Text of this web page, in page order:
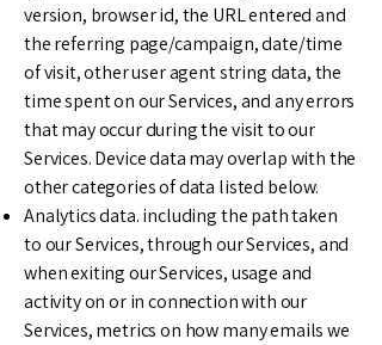
version, browser id, the URL entered and
the referring page/campaign, date/time
of visit, other user agent string data, the
time spent on our Services, and any errors
that may occur during the visit to our
Services. Device data may overlap with the
other categories of data listed below.
Analytics data. including the path taken
to our Services, through our Services, and
when exiting our Services, usage and
activity on or in connection with our
Services, metrics on how many emails we